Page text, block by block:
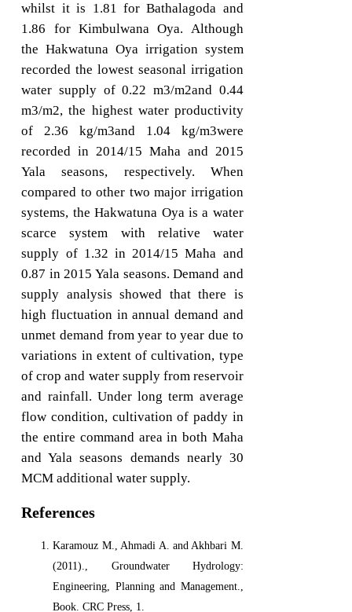
whilst it is 1.81 for Bathalagoda and
1.86 for Kimbulwana Oya. Although
the Hakwatuna Oya irrigation system
recorded the lowest seasonal irrigation
water supply of 0.22 m3/m2and 0.44
m3/m2, the highest water productivity
of 2.36 kg/m3and 1.04 kg/m3were
recorded in 2014/15 Maha and 2015
Yala seasons, respectively. When
compared to other two major irrigation
systems, the Hakwatuna Oya is a water
scarce system with relative water
supply of 1.32 in 2014/15 Maha and
0.87 in 2015 Yala seasons. Demand and
supply analysis showed that there is
high fluctuation in annual demand and
unmet demand from year to year due to
variations in extent of cultivation, type
of crop and water supply from reservoir
and rainfall. Under long term average
flow condition, cultivation of paddy in
the entire command area in both Maha
and Yala seasons demands nearly 30
MCM additional water supply.
References
Karamouz M., Ahmadi A. and Akhbari M.
(2011)., Groundwater Hydrology:
Engineering, Planning and Management.,
Book. CRC Press, 1.